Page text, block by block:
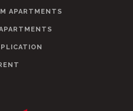
APARTMENTS